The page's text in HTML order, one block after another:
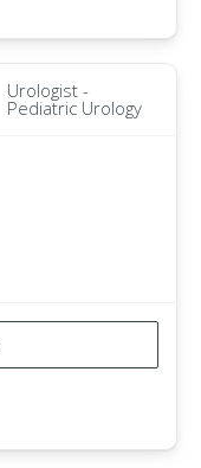
Urologist -
Pediatric Urology